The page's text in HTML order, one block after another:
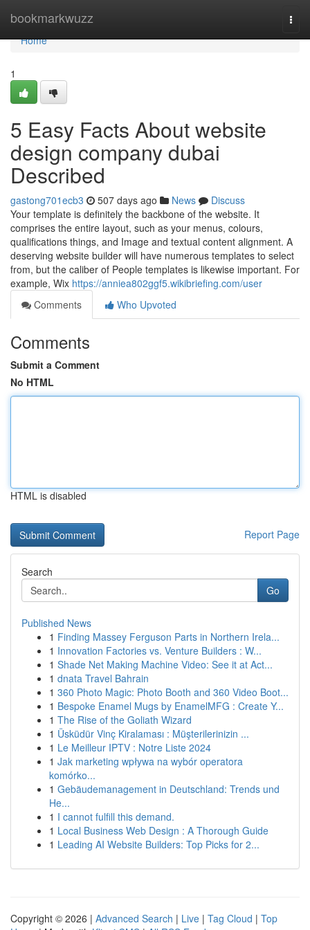
bookmarkwuzz
Home
Home
1
5 Easy Facts About website
design company dubai
Described
gastong701ecb3 507 days ago News
Discuss
Your template is definitely the backbone of the website. It
comprises the entire layout, such as your menus, colours,
qualifications things, and Image and textual content alignment. A
deserving website builder will have numerous templates to select
from, but the caliber of People templates is likewise important. For
example, Wix https://anniea802ggf5.wikibriefing.com/user
Comments
Who Upvoted
Comments
Submit a Comment
No HTML
HTML is disabled
Report Page
Search
Go
Published News
1 Finding Massey Ferguson Parts in Northern Irela...
1 Innovation Factories vs. Venture Builders : W...
1 Shade Net Making Machine Video: See it at Act...
1 dnata Travel Bahrain
1 360 Photo Magic: Photo Booth and 360 Video Boot...
1 Bespoke Enamel Mugs by EnamelMFG : Create Y...
1 The Rise of the Goliath Wizard
1 Üsküdür Vinç Kiralaması : Müşterilerinizin ...
1 Le Meilleur IPTV : Notre Liste 2024
1 Jak marketing wpływa na wybór operatora
komórko...
1 Gebäudemanagement in Deutschland: Trends und
He...
1 I cannot fulfill this demand.
1 Local Business Web Design : A Thorough Guide
1 Leading AI Website Builders: Top Picks for 2...
Copyright © 2026 | Advanced Search | Live | Tag Cloud | Top